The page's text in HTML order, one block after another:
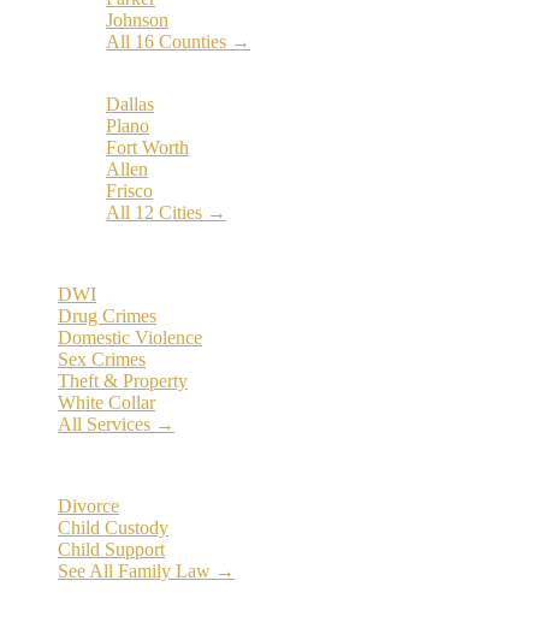
Johnson
All 16 Counties →
Dallas
Plano
Fort Worth
Allen
Frisco
All 12 Cities →
DWI
Drug Crimes
Domestic Violence
Sex Crimes
Theft & Property
White Collar
All Services →
Divorce
Child Custody
Child Support
See All Family Law →